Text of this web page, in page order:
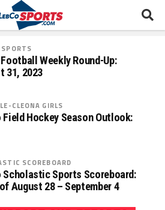
Weekly Round-Up:
31, 2023
CLEONA GIRLS
Field Hockey Season Outlook:
SCOREBOARD
Scholastic Sports Scoreboard:
August 28 – September 4